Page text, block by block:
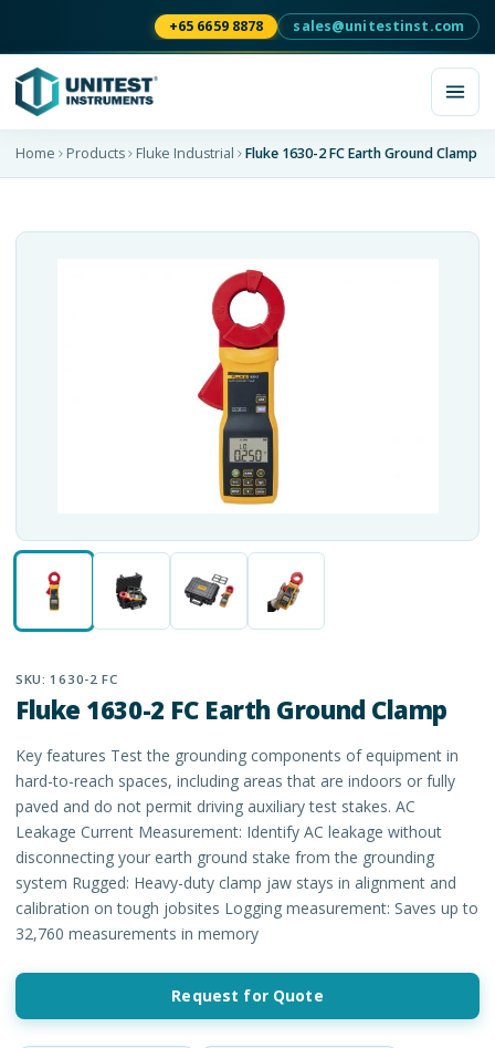
+65 6659 8878 sales@unitestinst.com
Home Products Fluke Industrial Fluke 1630-2 FC Earth Ground Clamp
SKU:1630-2 FC
Fluke 1630-2 FC Earth Ground Clamp
Key features Test the grounding components of equipment in
hard-to-reach spaces, including areas that are indoors or fully
paved and do not permit driving auxiliary test stakes. AC
Leakage Current Measurement: Identify AC leakage without
disconnecting your earth ground stake from the grounding
system Rugged: Heavy-duty clamp jaw stays in alignment and
calibration on tough jobsites Logging measurement: Saves up to
32,760 measurements in memory
Request for Quote